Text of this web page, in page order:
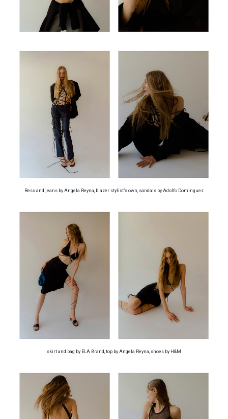
Ress and jeans by Angela Reyna, blazer stylist’s own, sandals by Adolfo Dominguez
skirt and bag by ELA Brand, top by Angela Reyna, shoes by H&M